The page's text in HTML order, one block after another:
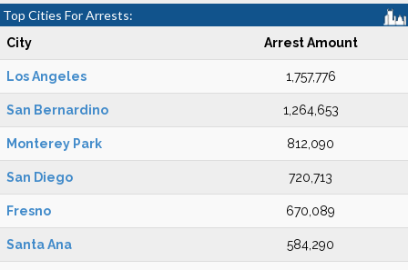
Top Cities For Arrests:
City Arrest Amount
Los Angeles 1,757,776
San Bernardino 1,264,653
Monterey Park 812,090
San Diego 720,713
Fresno 670,089
Santa Ana 584,290